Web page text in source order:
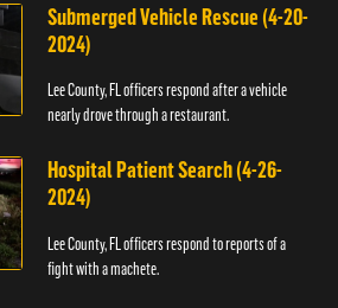
Submerged Vehicle Rescue (4-20-
2024)
Lee County, FL officers respond after a vehicle
nearly drove through a restaurant.
Hospital Patient Search (4-26-
2024)
Lee County, FL officers respond to reports of a
fight with a machete.